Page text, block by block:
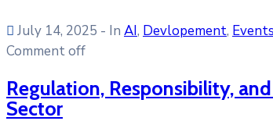
July 14, 2025 - In AI‚ Devlopement‚ Events
Comment off
Regulation, Responsibility,
Sector